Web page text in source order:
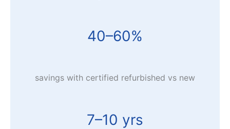
40–60%
savings with certified refurbished vs new
7–10 yrs